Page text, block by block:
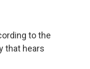
to the
that hears